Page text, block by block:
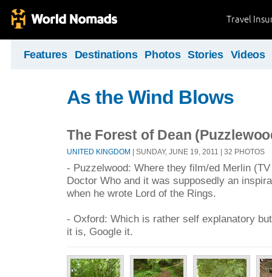
Travel
Features Destinations Photos Stories Videos
As the Wind Blows
The Forest of Dean
UNITED KINGDOM | SUNDAY, JUNE 19, 2011 | 32 PHOTOS
- Puzzelwood: Where they film/ed Merlin
Doctor Who and it was supposedly an
when he wrote Lord of the Rings.
- Oxford: Which is rather self explanatory
it is, Google it.